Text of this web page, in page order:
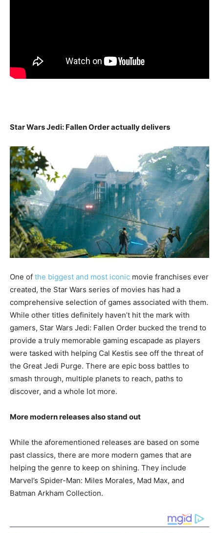
Star Wars Jedi: Fallen Order actually delivers
One of the biggest and most iconic movie franchises ever
created, the Star Wars series of movies has had a
comprehensive selection of games associated with them.
While other titles definitely haven’t hit the mark with
gamers, Star Wars Jedi: Fallen Order bucked the trend to
provide a truly memorable gaming escapade as players
were tasked with helping Cal Kestis see off the threat of
the Great Jedi Purge. There are epic boss battles to
smash through, multiple planets to reach, paths to
discover, and a whole lot more.
More modern releases also stand out
While the aforementioned releases are based on some
past classics, there are more modern games that are
helping the genre to keep on shining. They include
Marvel’s Spider-Man: Miles Morales, Mad Max, and
Batman Arkham Collection.